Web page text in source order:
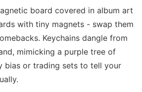
board covered in album art
with tiny magnets - swap them
Keychains dangle from
mimicking a purple tree of
bias or trading sets to tell your